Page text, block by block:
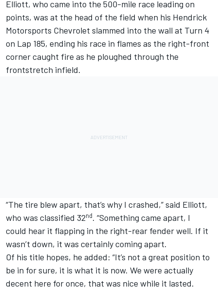
Elliott, who came into the 500-mile race leading on
points, was at the head of the field when his Hendrick
Motorsports Chevrolet slammed into the wall at Turn 4
on Lap 185, ending his race in flames as the right-front
corner caught fire as he ploughed through the
frontstretch infield.
“The tire blew apart, that’s why I crashed,” said Elliott,
who was classified 32nd. “Something came apart, I
could hear it flapping in the right-rear fender well. If it
wasn’t down, it was certainly coming apart.
Of his title hopes, he added: “It’s not a great position to
be in for sure, it is what it is now. We were actually
decent here for once, that was nice while it lasted.